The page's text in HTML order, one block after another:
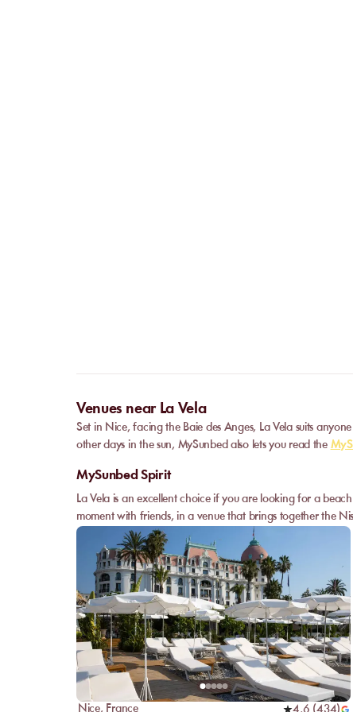
Venues near La Vela
Set in Nice, facing the Baie des Anges, La Vela suits
other days in the sun, MySunbed also lets you read the
MySunbed Spirit
La Vela is an excellent choice if you are looking for a
moment with friends, in a venue that brings together the
Nice, France 4,6 (434)